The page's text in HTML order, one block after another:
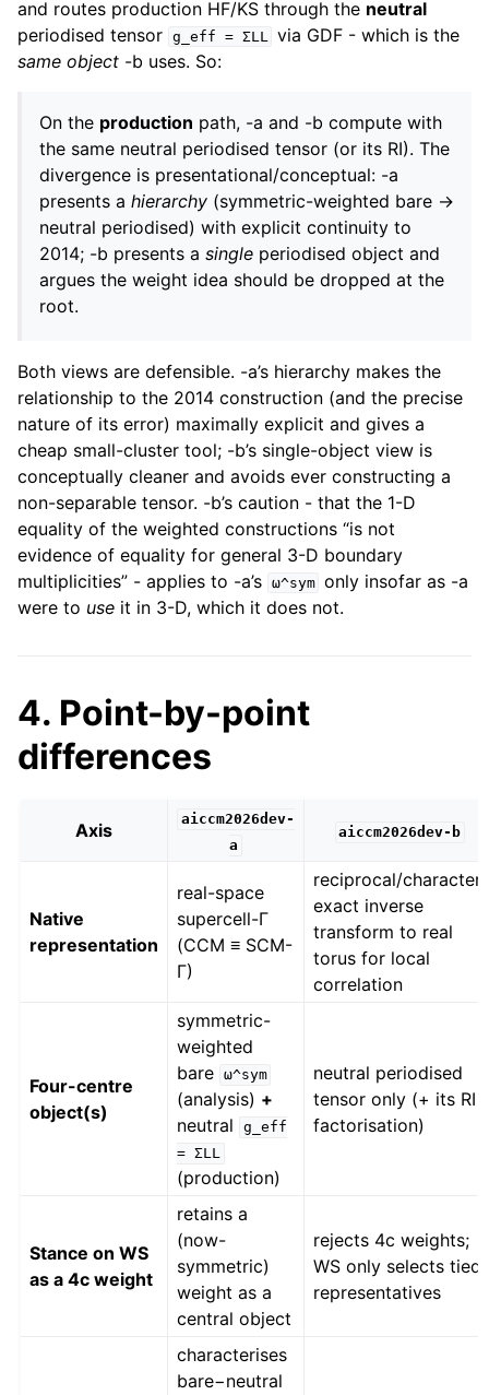
and routes production HF/KS through the neutral
periodised tensor g_eff = ΣLL via GDF - which is the
same object -b uses. So:
On the production path, -a and -b compute with
the same neutral periodised tensor (or its RI). The
divergence is presentational/conceptual: -a
presents a hierarchy (symmetric-weighted bare →
neutral periodised) with explicit continuity to
2014; -b presents a single periodised object and
argues the weight idea should be dropped at the
root.
Both views are defensible. -a’s hierarchy makes the
relationship to the 2014 construction (and the precise
nature of its error) maximally explicit and gives a
cheap small-cluster tool; -b’s single-object view is
conceptually cleaner and avoids ever constructing a
non-separable tensor. -b’s caution - that the 1-D
equality of the weighted constructions “is not
evidence of equality for general 3-D boundary
multiplicities” - applies to -a’s ω^sym only insofar as -a
were to use it in 3-D, which it does not.
4. Point-by-point
differences
Axis
aiccm2026dev-
a
aiccm2026dev-b
Native
representation
real-space
supercell-Γ
(CCM ≡ SCM-
Γ)
reciprocal/character;
exact inverse
transform to real
torus for local
correlation
Four-centre
object(s)
symmetric-
weighted
bare ω^sym
(analysis) +
neutral
g_eff
= ΣLL
(production)
neutral periodised
tensor only (+ its RI
factorisation)
Stance on WS
as a 4c weight
retains a
(now-
symmetric)
weight as a
central object
rejects 4c weights;
WS only selects tied
representatives
characterises
bare−neutral